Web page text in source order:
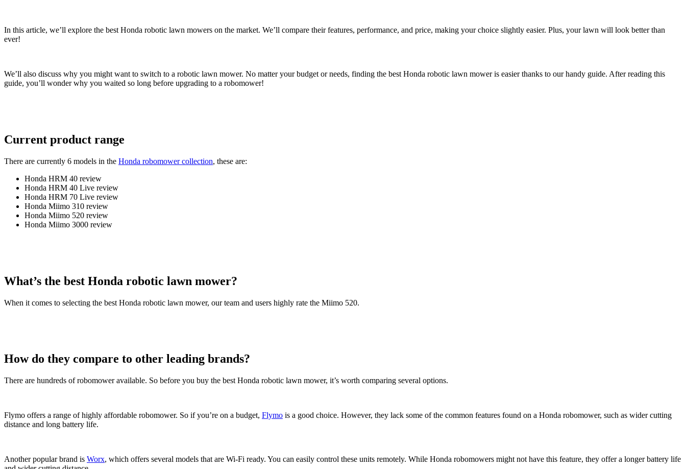
In this article, we’ll explore the best Honda robotic lawn mowers on the market. We’ll compare their features, performance, and price, making your choice slightly easier. Plus, your lawn will look better than
ever!
We’ll also discuss why you might want to switch to a robotic lawn mower. No matter your budget or needs, finding the best Honda robotic lawn mower is easier thanks to our handy guide. After reading this
guide, you’ll wonder why you waited so long before upgrading to a robomower!
Current product range
There are currently 6 models in the Honda robomower collection, these are:
Honda HRM 40 review
Honda HRM 40 Live review
Honda HRM 70 Live review
Honda Miimo 310 review
Honda Miimo 520 review
Honda Miimo 3000 review
What’s the best Honda robotic lawn mower?
When it comes to selecting the best Honda robotic lawn mower, our team and users highly rate the Miimo 520.
How do they compare to other leading brands?
There are hundreds of robomower available. So before you buy the best Honda robotic lawn mower, it’s worth comparing several options.
Flymo offers a range of highly affordable robomower. So if you’re on a budget, Flymo is a good choice. However, they lack some of the common features found on a Honda robomower, such as wider cutting
distance and long battery life.
Another popular brand is Worx, which offers several models that are Wi-Fi ready. You can easily control these units remotely. While Honda robomowers might not have this feature, they offer a longer battery life